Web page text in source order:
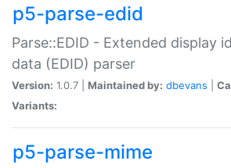
p5-parse-edid
Parse::EDID - Extended display
data (EDID) parser
Version: 1.0.7 | Maintained by: dbevans
Variants:
p5-parse-mime